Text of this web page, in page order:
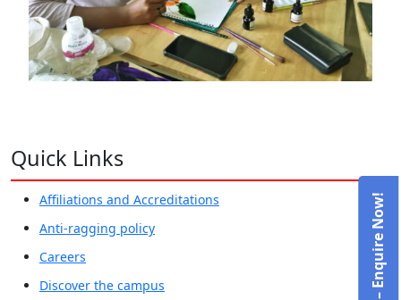
Quick Links
Affiliations and Accreditations
Anti-ragging policy
Careers
Discover the campus